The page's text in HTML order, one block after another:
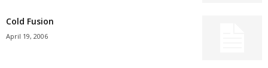
Cold Fusion
April 19, 2006